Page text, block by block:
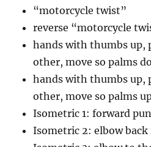
“motorcycle twist”
reverse “motorcycle
hands with thumbs up,
other, move so palms
hands with thumbs up,
other, move so palms
Isometric 1: forward
Isometric 2: elbow